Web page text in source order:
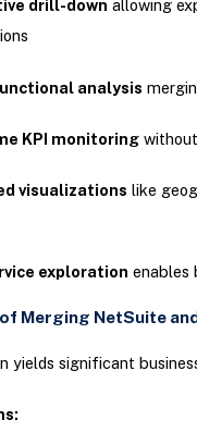
drill-down allowing
analysis
KPI monitoringwithout
visualizations like
exploration enables
Merging NetSuite
yields significant